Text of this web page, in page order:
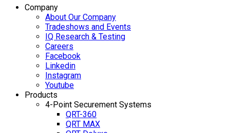
Company
About Our Company
Tradeshows and Events
IQ Research & Testing
Careers
Facebook
Linkedin
Instagram
Youtube
Products
4-Point Securement Systems
QRT-360
QRT MAX